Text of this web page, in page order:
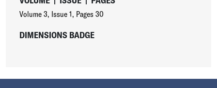
Volume 3, Issue 1, Pages 30
DIMENSIONS BADGE